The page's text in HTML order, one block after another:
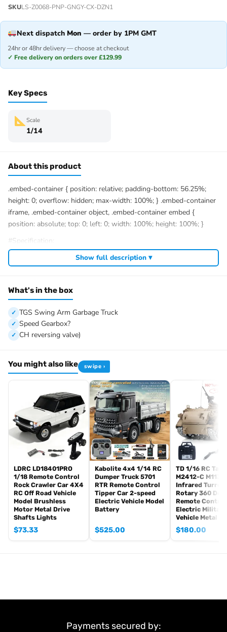
SKULS-Z0068-PNP-GNGY-CX-DZN1
Next dispatch Mon — order by 1PM GMT
24hr or 48hr delivery — choose at checkout
✓ Free delivery on orders over £129.99
Key Specs
Scale
1/14
About this product
.embed-container { position: relative; padding-bottom: 56.25%;
height: 0; overflow: hidden; max-width: 100%; } .embed-container
iframe, .embed-container object, .embed-container embed {
position: absolute; top: 0; left: 0; width: 100%; height: 100%; }
#Specification:
Brand: LESU
Scale: 1/14
Material: Stainless Steel, Aluminium Alloy, Plastic
ID: LS-Z0068-PNP-GNGY
?
#The Package Includes:
1/14 TGS Swing Arm Garbage Truck
Servo
Light System
Sound System
Hydraulic System(4CH reversing valve)
Sticker
#The Package Does Not Include:
Remote Controller and Receiver
Battery
Charger
Hydraulic Oil
#If you have any questions or are not sure whether it is the
correct item you want, pls feel free to contact me before
Show full description ▾
What's in the box
TGS Swing Arm Garbage Truck
Speed Gearbox?
CH reversing valve)
You might also like swipe ›
LDRC LD18401PRO
1/18 Remote Control
Rock Crawler Car 4X4
RC Off Road Vehicle
Model Brushless
Motor Metal Drive
Shafts Lights
$73.33
Kabolite 4x4 1/14 RC
Dumper Truck 5701
RTR Remote Control
Tipper Car 2-speed
Electric Vehicle Model
Battery
$525.00
TD 1/16 RC Tank
M2412-C
Infrared Turret
Rotary 360
Remote Control
Electric Military
Vehicle Metal
$180.00
Payments secured by: